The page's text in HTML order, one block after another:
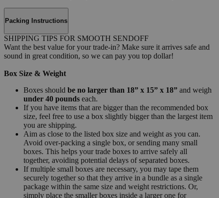
Packing Instructions
SHIPPING TIPS FOR SMOOTH SENDOFF
Want the best value for your trade-in? Make sure it arrives safe and
sound in great condition, so we can pay you top dollar!
Box Size & Weight
Boxes should be no larger than 18” x 15” x 18” and weigh
under 40 pounds each.
If you have items that are bigger than the recommended box
size, feel free to use a box slightly bigger than the largest item
you are shipping.
Aim as close to the listed box size and weight as you can.
Avoid over-packing a single box, or sending many small
boxes. This helps your trade boxes to arrive safely all
together, avoiding potential delays of separated boxes.
If multiple small boxes are necessary, you may tape them
securely together so that they arrive in a bundle as a single
package within the same size and weight restrictions. Or,
simply place the smaller boxes inside a larger one for